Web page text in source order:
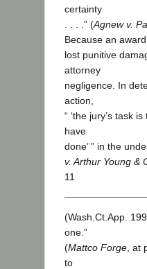
certainty
. . . .” (Agnew v.
Because an
lost punitive
attorney
negligence. In
action,
“ ‘the jury’s task
have
done’ ” in the
v. Arthur Young &
11
(Wash.Ct.App.
one.”
(Mattco Forge ,
to